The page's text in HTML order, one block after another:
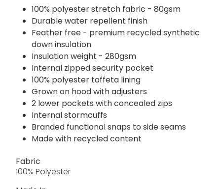
100% polyester stretch fabric - 80gsm
Durable water repellent finish
Feather free - premium recycled synthetic
down insulation
Insulation weight - 280gsm
Internal zipped security pocket
100% polyester taffeta lining
Grown on hood with adjusters
2 lower pockets with concealed zips
Internal stormcuffs
Branded functional snaps to side seams
Made with recycled content
Fabric
100% Polyester